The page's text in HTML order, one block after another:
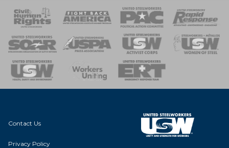
of Steel
Team
Contact Us
Privacy Policy